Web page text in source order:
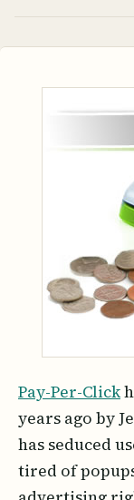
Pay-Per-Click
years ago by
has seduced
tired of